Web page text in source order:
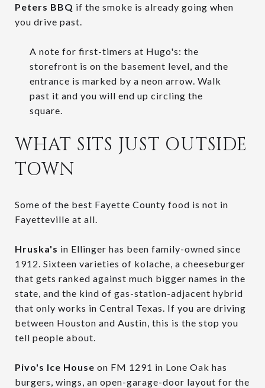
Peters BBQ if the smoke is already going when
you drive past.
A note for first-timers at Hugo's: the
storefront is on the basement level, and the
entrance is marked by a neon arrow. Walk
past it and you will end up circling the
square.
WHAT SITS JUST OUTSIDE
TOWN
Some of the best Fayette County food is not in
Fayetteville at all.
Hruska's in Ellinger has been family-owned since
1912. Sixteen varieties of kolache, a cheeseburger
that gets ranked against much bigger names in the
state, and the kind of gas-station-adjacent hybrid
that only works in Central Texas. If you are driving
between Houston and Austin, this is the stop you
tell people about.
Pivo's Ice House on FM 1291 in Lone Oak has
burgers, wings, an open-garage-door layout for the